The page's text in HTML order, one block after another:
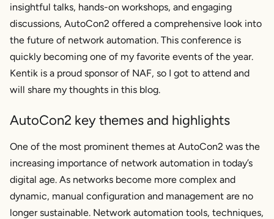
insightful talks, hands-on workshops, and engaging
discussions, AutoCon2 offered a comprehensive look into
the future of network automation. This conference is
quickly becoming one of my favorite events of the year.
Kentik is a proud sponsor of NAF, so I got to attend and
will share my thoughts in this blog.
AutoCon2 key themes and highlights
One of the most prominent themes at AutoCon2 was the
increasing importance of network automation in today’s
digital age. As networks become more complex and
dynamic, manual configuration and management are no
longer sustainable. Network automation tools, techniques,